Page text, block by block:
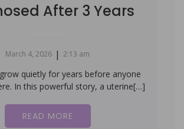
After 3 Years
March 4, 2026 | 2:13 am
quietly for years before anyone
In this powerful story, a uterine[…]
READ MORE